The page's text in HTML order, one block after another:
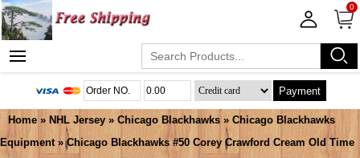
0
Payment
Home » NHL Jersey » Chicago Blackhawks » Chicago Blackhawks
Equipment» Chicago Blackhawks #50 Corey Crawford Cream Old Time